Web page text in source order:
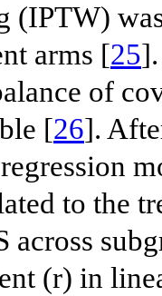
(IPTW)
arms [25
of
[26].
to the
across
(r) in